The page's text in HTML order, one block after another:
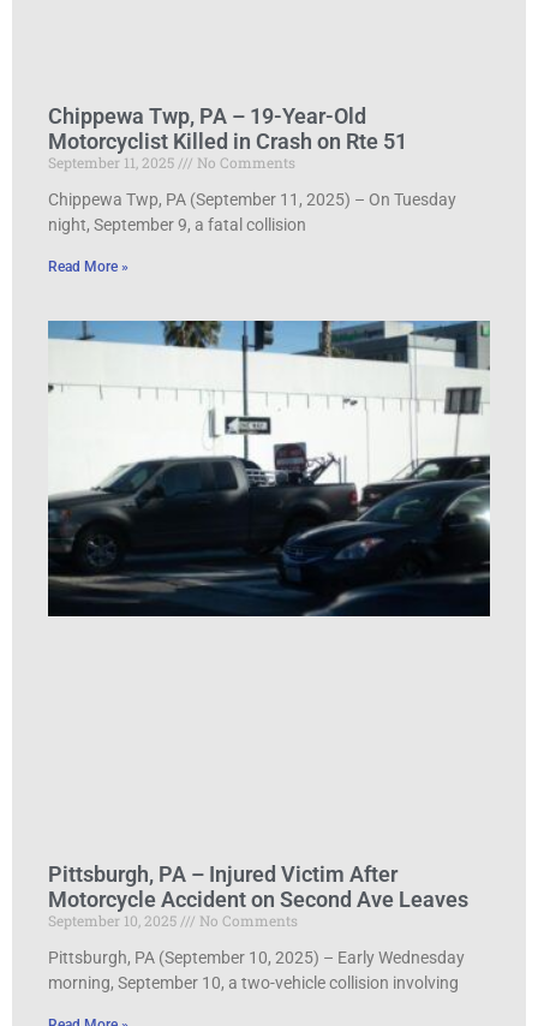
Chippewa Twp, PA – 19-Year-Old
Motorcyclist Killed in Crash on Rte 51
September 11, 2025
No Comments
Chippewa Twp, PA (September 11, 2025) – On Tuesday
night, September 9, a fatal collision
Read More »
Pittsburgh, PA – Injured Victim After
Motorcycle Accident on Second Ave Leaves
September 10, 2025
No Comments
Pittsburgh, PA (September 10, 2025) – Early Wednesday
morning, September 10, a two-vehicle collision involving